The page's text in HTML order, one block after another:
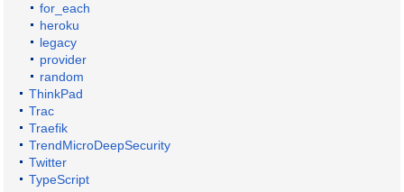
for_each
heroku
legacy
provider
random
ThinkPad
Trac
Traefik
TrendMicroDeepSecurity
Twitter
TypeScript